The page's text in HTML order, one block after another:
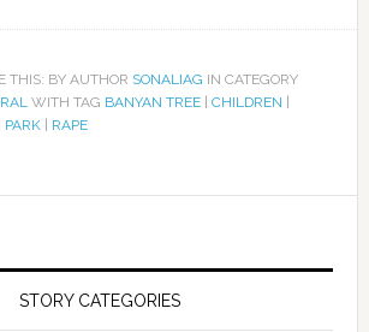
THIS: BY AUTHOR SONALIAG IN CATEGORY
WITH TAG BANYAN TREE| CHILDREN |
PARK| RAPE
STORY CATEGORIES